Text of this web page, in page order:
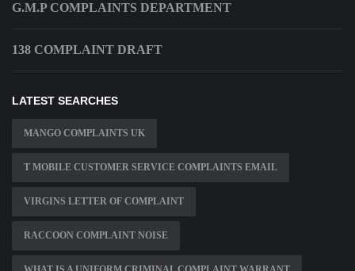
G.M.P COMPLAINTS DEPARTMENT
138 COMPLAINT DRAFT
LATEST SEARCHES
MANGO COMPLAINTS UK
T MOBILE CUSTOMER SERVICE COMPLAINTS EMAIL
VIRGINS LETTER OF COMPLAINT
RACCOON COMPLAINT NOISE